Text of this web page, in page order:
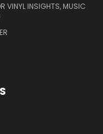
VINYL INSIGHTS, MUSIC